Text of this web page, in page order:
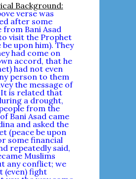
Background:
verse was
after some
from Bani Asad
visit the Prophet
be upon him). They
had come on
accord, that he
had not even
person to them
the message of
is related that
a drought,
from the
Bani Asad came
and asked the
(peace be upon
some financial
repeatedly said,
Muslims
any conflict; we
(even) fight